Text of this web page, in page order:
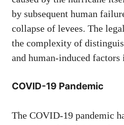
by subsequent human
collapse of levees. The
the complexity of
and human-induced factors
COVID-19 Pandemic
The COVID-19 pandemic